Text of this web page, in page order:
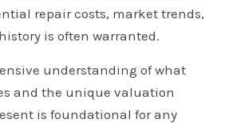
repair costs, market trends,
is often warranted.
understanding of what
and the unique valuation
is foundational for any